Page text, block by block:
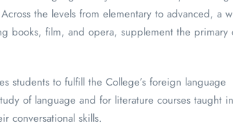
the levels from elementary to advanced, a
books, film, and opera, supplement the primary
students to fulfill the College’s foreign language
of language and for literature courses taught
conversational skills.